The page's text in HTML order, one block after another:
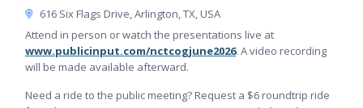
616 Six Flags Drive, Arlington, TX, USA
Attend in person or watch the presentations live at
www.publicinput.com/nctcogjune2026. A video recording
will be made available afterward.
Need a ride to the public meeting? Request a $6 roundtrip ride